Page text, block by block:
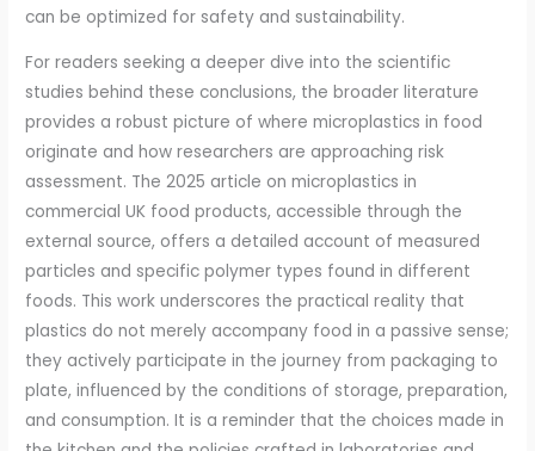
can be optimized for safety and sustainability.
For readers seeking a deeper dive into the scientific
studies behind these conclusions, the broader literature
provides a robust picture of where microplastics in food
originate and how researchers are approaching risk
assessment. The 2025 article on microplastics in
commercial UK food products, accessible through the
external source, offers a detailed account of measured
particles and specific polymer types found in different
foods. This work underscores the practical reality that
plastics do not merely accompany food in a passive sense;
they actively participate in the journey from packaging to
plate, influenced by the conditions of storage, preparation,
and consumption. It is a reminder that the choices made in